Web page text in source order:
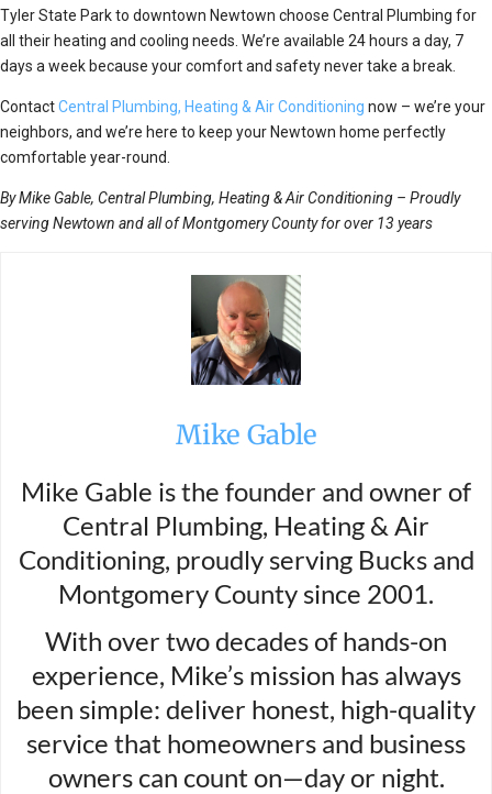
Tyler State Park to downtown Newtown choose Central Plumbing for
all their heating and cooling needs. We’re available 24 hours a day, 7
days a week because your comfort and safety never take a break.
ContactCentral Plumbing, Heating & Air Conditioning now – we’re your
neighbors, and we’re here to keep your Newtown home perfectly
comfortable year-round.
By Mike Gable, Central Plumbing, Heating & Air Conditioning – Proudly
serving Newtown and all of Montgomery County for over 13 years
Mike Gable
Mike Gable is the founder and owner of
Central Plumbing, Heating & Air
Conditioning, proudly serving Bucks and
Montgomery County since 2001.
With over two decades of hands-on
experience, Mike’s mission has always
been simple: deliver honest, high-quality
service that homeowners and business
owners can count on—day or night.